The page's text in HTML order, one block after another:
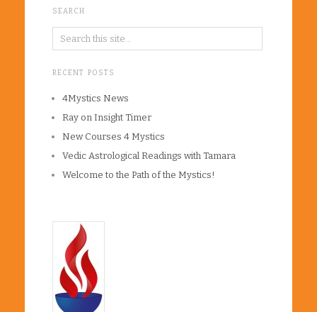
SEARCH
RECENT POSTS
4Mystics News
Ray on Insight Timer
New Courses 4 Mystics
Vedic Astrological Readings with Tamara
Welcome to the Path of the Mystics!